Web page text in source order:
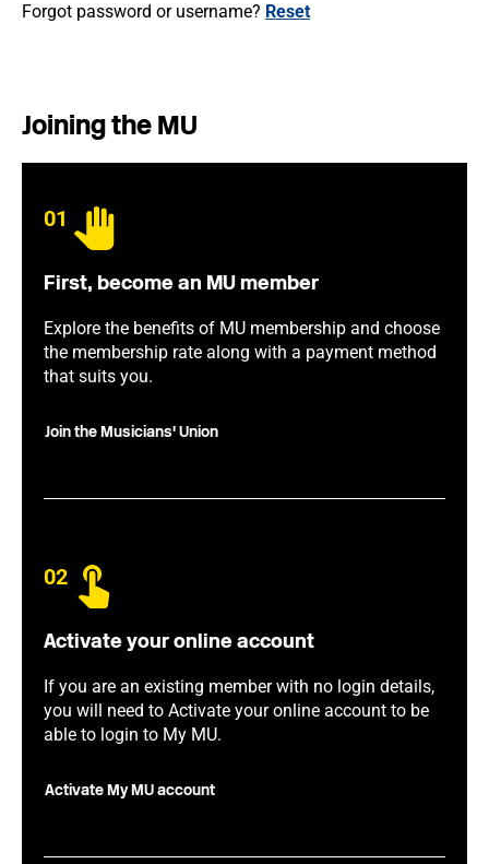
Forgot password or username? Reset
Joining the MU
01
First, become an MU member
Explore the benefits of MU membership and choose
the membership rate along with a payment method
that suits you.
Join the Musicians' Union
02
Activate your online account
If you are an existing member with no login details,
you will need to Activate your online account to be
able to login to My MU.
Activate My MU account